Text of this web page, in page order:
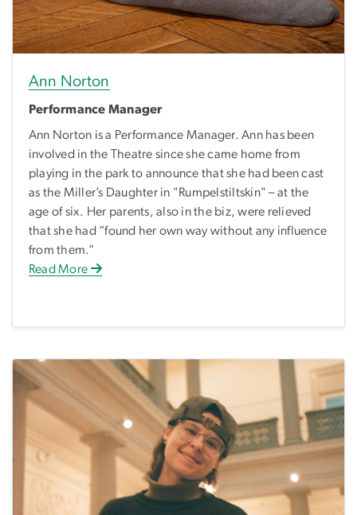
Ann Norton
Performance Manager
Ann Norton is a Performance Manager. Ann has been
involved in the Theatre since she came home from
playing in the park to announce that she had been cast
as the Miller’s Daughter in "Rumpelstiltskin" – at the
age of six. Her parents, also in the biz, were relieved
that she had “found her own way without any influence
from them.”
Read More